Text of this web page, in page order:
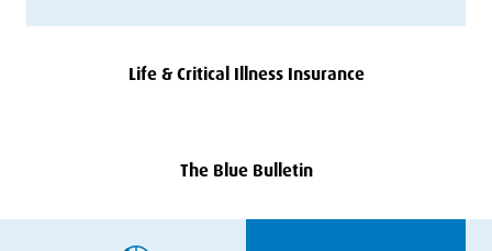
Life&Critical Illness Insurance
The Blue Bulletin